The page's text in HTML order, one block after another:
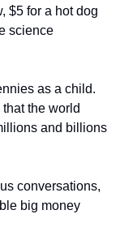
$5 for a hot dog
science
as a child.
the world
and billions
conversations,
big money